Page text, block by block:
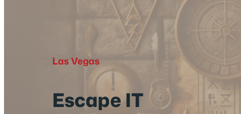
Las Vegas
Escape IT